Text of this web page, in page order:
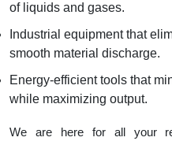
of liquids and gases.
Industrial equipment that
smooth material discharge.
Energy-efficient tools that
while maximizing output.
We are here for all your